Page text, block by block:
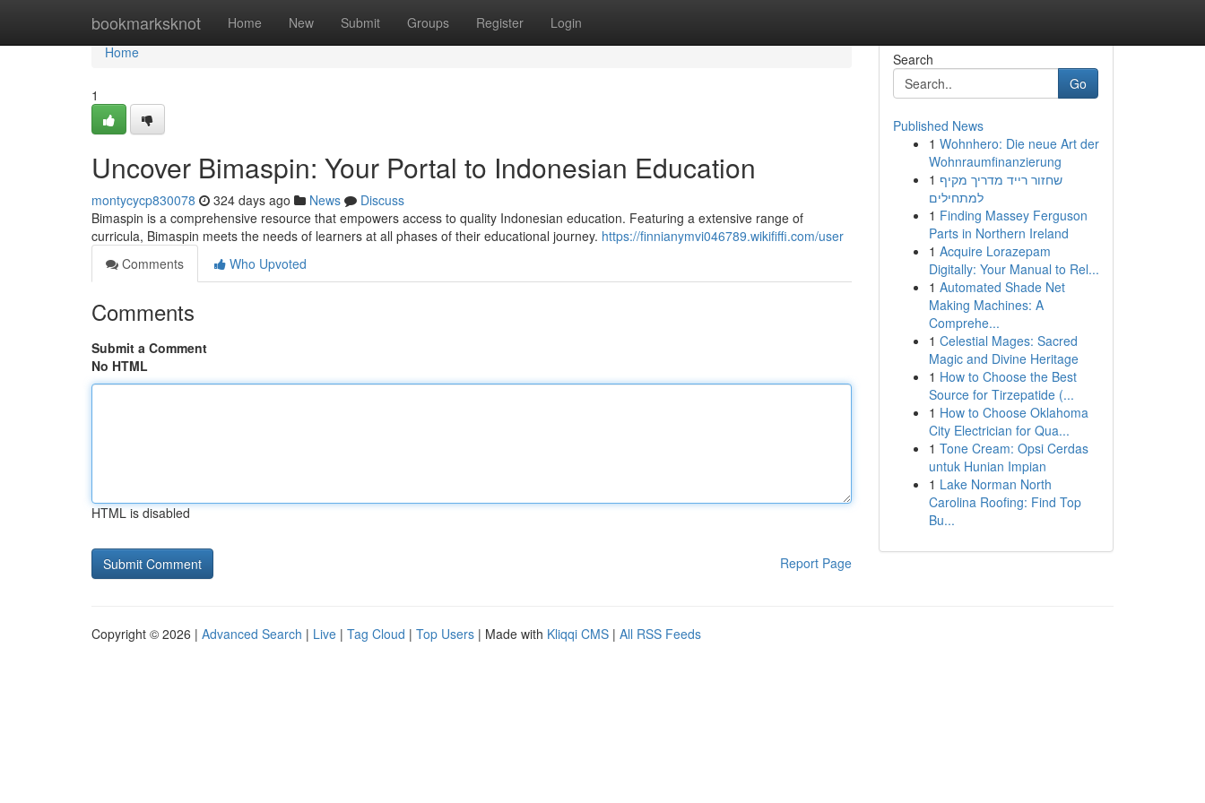
bookmarksknot Home New Submit Groups Register Login
Home
Home
1
Uncover Bimaspin: Your Portal to Indonesian Education
montycycp830078 324 days ago News
Discuss
Bimaspin is a comprehensive resource that empowers access to quality Indonesian education. Featuring a extensive range of
curricula, Bimaspin meets the needs of learners at all phases of their educational journey. https://finnianymvi046789.wikififfi.com/user
Comments
Who Upvoted
Comments
Submit a Comment
No HTML
HTML is disabled
Report Page
Search
Go
Published News
1 Wohnhero: Die neue Art der
Wohnraumfinanzierung
1 שחזור רייד מדריך מקיף
למתחילים
1 Finding Massey Ferguson
Parts in Northern Ireland
1 Acquire Lorazepam
Digitally: Your Manual to Rel...
1 Automated Shade Net
Making Machines: A
Comprehe...
1 Celestial Mages: Sacred
Magic and Divine Heritage
1 How to Choose the Best
Source for Tirzepatide (...
1 How to Choose Oklahoma
City Electrician for Qua...
1 Tone Cream: Opsi Cerdas
untuk Hunian Impian
1 Lake Norman North
Carolina Roofing: Find Top
Bu...
Copyright © 2026 | Advanced Search | Live | Tag Cloud | Top Users | Made with Kliqqi CMS | All RSS Feeds